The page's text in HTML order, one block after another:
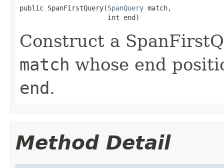
public SpanFirstQuery(SpanQuery match,
                      int end)
Construct a
match whose end
end.
Method Detail